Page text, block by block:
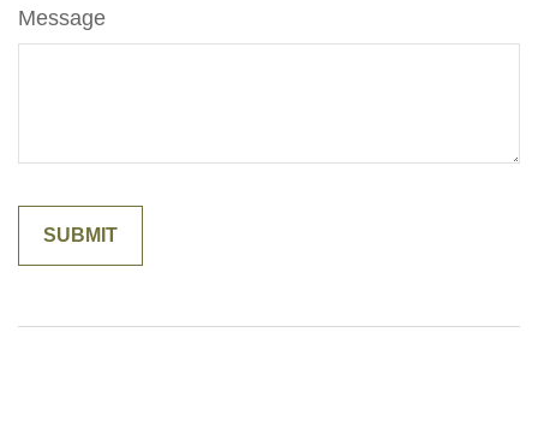
Message